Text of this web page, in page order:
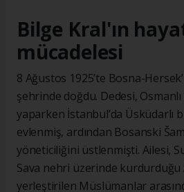
Bilge Kral'ın
mücadelesi
8 Ağustos 1925’te Bosna-
şehrinde doğdu. Dedesi,
yaparken İstanbul’da Üsküdarlı
evlenmiş, ardından Bosanski
yöneticiliğini üstlenmişti. Ailesi,
Sava nehri üzerinde kurdurduğu
yerleştirilen Müslümanlar